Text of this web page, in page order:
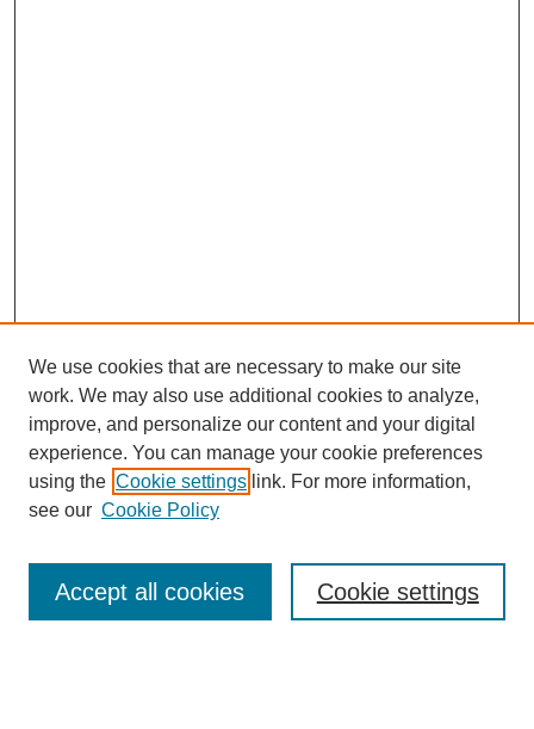
Contact
We use cookies that are necessary to make our site
work. We may also use additional cookies to analyze,
improve, and personalize our content and your digital
experience. You can manage your cookie preferences
using the Cookie settings link. For more information,
see our Cookie Policy
Cookie settings
Accept all cookies